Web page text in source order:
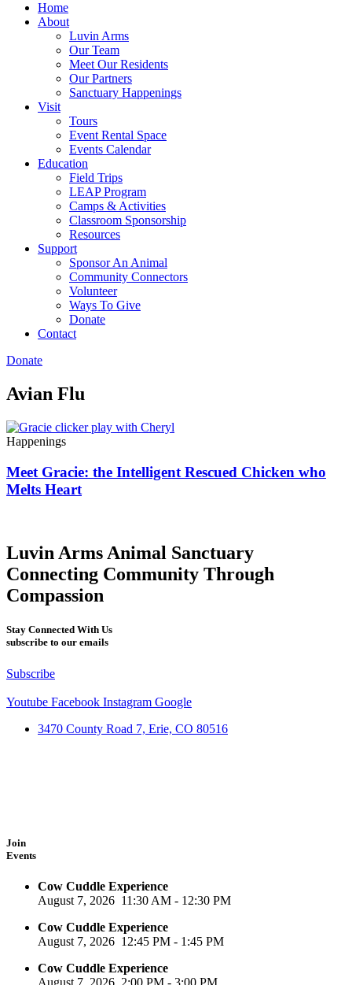
Home
About
Luvin Arms
Our Team
Meet Our Residents
Our Partners
Sanctuary Happenings
Visit
Tours
Event Rental Space
Events Calendar
Education
Field Trips
LEAP Program
Camps & Activities
Classroom Sponsorship
Resources
Support
Sponsor An Animal
Community Connectors
Volunteer
Ways To Give
Donate
Contact
Donate
Avian Flu
Happenings
Meet Gracie: the Intelligent Rescued Chicken who
Melts Heart
Luvin Arms Animal Sanctuary
Connecting Community Through
Compassion
Stay Connected With Us
subscribe to our emails
Subscribe
Youtube Facebook Instagram Google
3470 County Road 7, Erie, CO 80516
Join
Events
Cow Cuddle Experience
August 7, 2026 11:30 AM - 12:30 PM
Cow Cuddle Experience
August 7, 2026 12:45 PM - 1:45 PM
Cow Cuddle Experience
August 7, 2026 2:00 PM - 3:00 PM